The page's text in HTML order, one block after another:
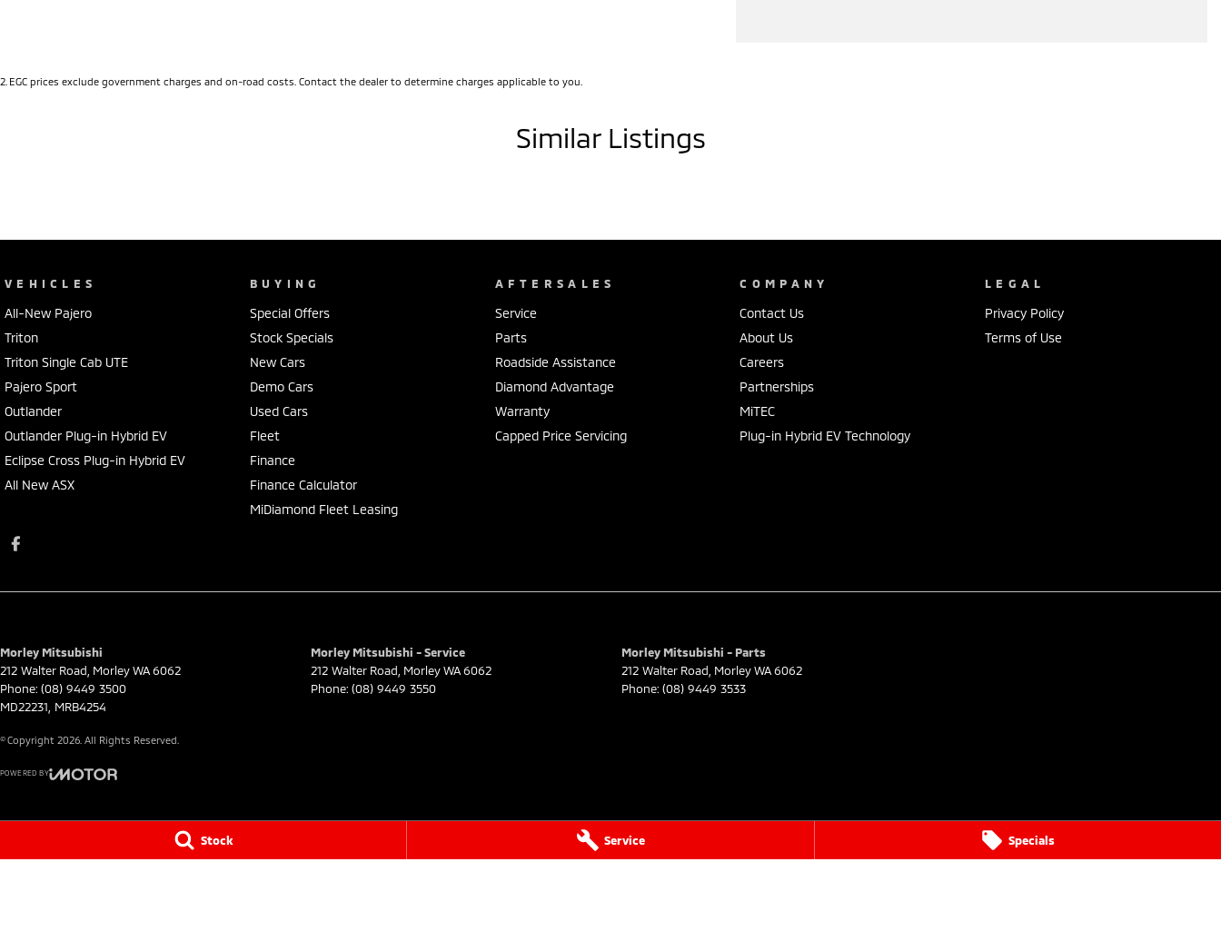
Stock Service Specials
2 EGC prices exclude government charges and on-road costs. Contact the dealer to determine charges applicable to you.
Similar Listings
VEHICLES
All-New Pajero
Triton
Triton Single Cab UTE
Pajero Sport
Outlander
Outlander Plug-in Hybrid EV
Eclipse Cross Plug-in Hybrid EV
All New ASX
BUYING
Special Offers
Stock Specials
New Cars
Demo Cars
Used Cars
Fleet
Finance
Finance Calculator
MiDiamond Fleet Leasing
AFTERSALES
Service
Parts
Roadside Assistance
Diamond Advantage
Warranty
Capped Price Servicing
COMPANY
Contact Us
About Us
Careers
Partnerships
MiTEC
Plug-in Hybrid EV Technology
LEGAL
Privacy Policy
Terms of Use
Morley Mitsubishi
212 Walter Road MorleyWA6062
Phone: (08) 9449 3500
MD22231, MRB4254
Morley Mitsubishi - Service
212 Walter Road MorleyWA6062
Phone: (08) 9449 3550
Morley Mitsubishi - Parts
212 Walter Road MorleyWA6062
Phone: (08) 9449 3533
© Copyright 2026 . All Rights Reserved.
POWERED BY